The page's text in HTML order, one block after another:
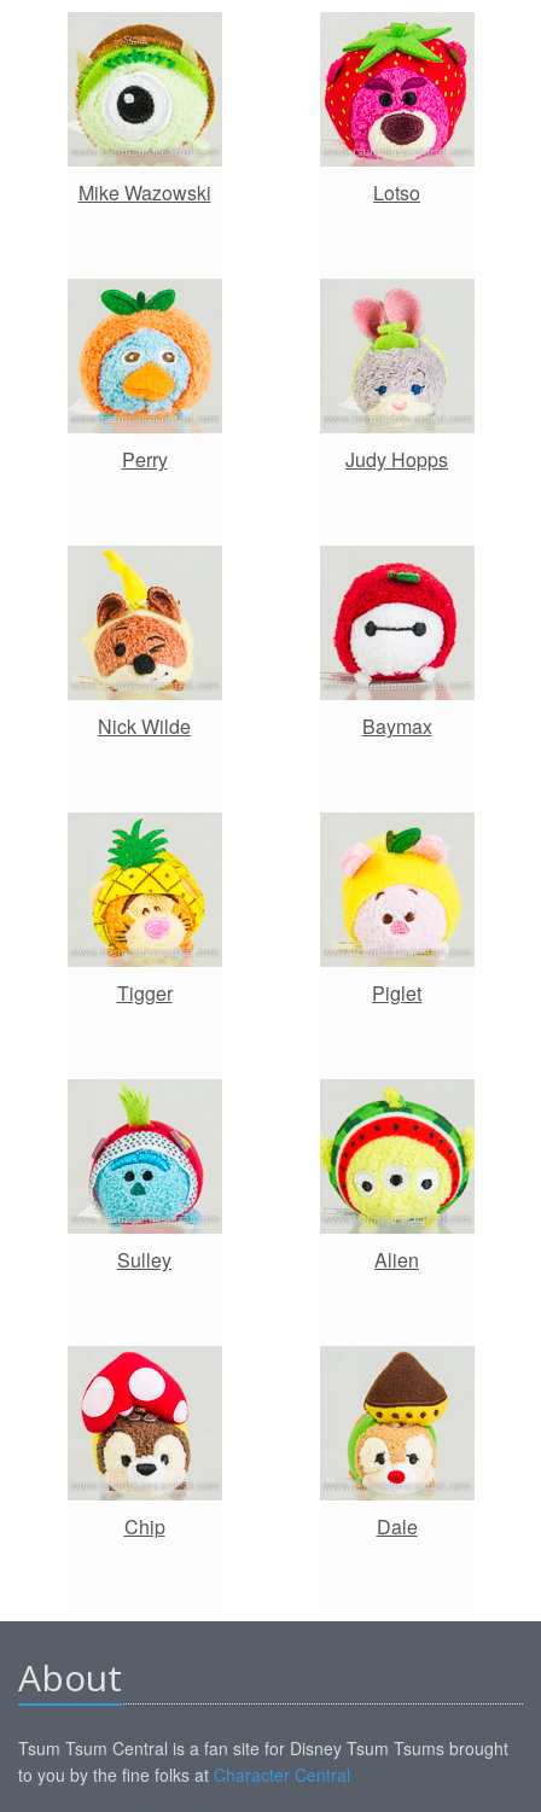
Mike Wazowski Lotso
Perry Judy Hopps
Nick Wilde Baymax
Tigger Piglet
Sulley Alien
Chip Dale
About
Tsum Tsum Central is a fan site for Disney Tsum Tsums brought
to you by the fine folks at Character Central